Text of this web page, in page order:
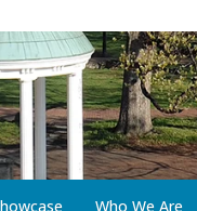
Who We Are